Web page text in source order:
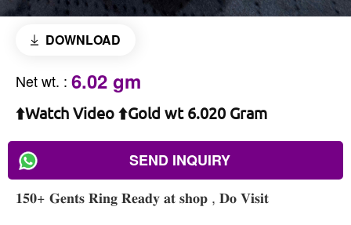
DOWNLOAD
Net wt. : 6.02 gm
⬆️Watch Video ⬆️Gold wt 6.020 Gram
SEND INQUIRY
𝟏𝟓𝟎+ 𝐆𝐞𝐧𝐭𝐬 𝐑𝐢𝐧𝐠 𝐑𝐞𝐚𝐝𝐲 𝐚𝐭 𝐬𝐡𝐨𝐩 , 𝐃𝐨 𝐕𝐢𝐬𝐢𝐭